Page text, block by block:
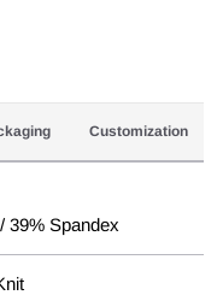
Customization
39% Spandex